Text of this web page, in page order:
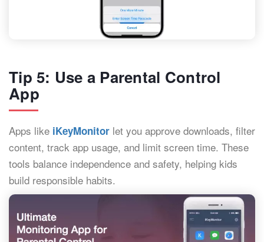
Tip 5: Use a Parental Control
App
Apps like iKeyMonitor let you approve downloads, filter
content, track app usage, and limit screen time. These
tools balance independence and safety, helping kids
build responsible habits.